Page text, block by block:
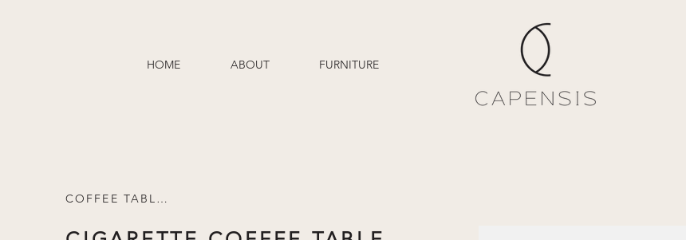
HOME ABOUT FURNITURE
COFFEE TABLES